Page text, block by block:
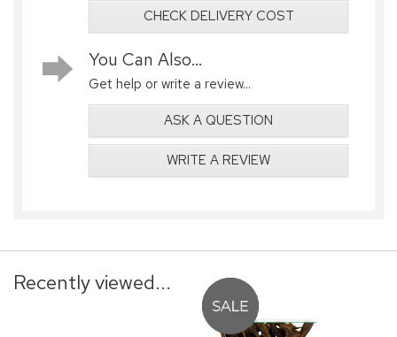
CHECK DELIVERY COST
You Can Also...
Get help or write a review...
ASK A QUESTION
WRITE A REVIEW
Recently viewed...